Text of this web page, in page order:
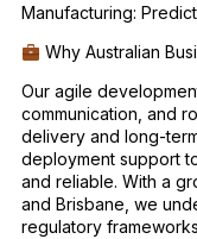
Manufacturing:
Why Australian
Our agile
communication, and
delivery and long-
deployment support
and reliable. With a
and Brisbane, we
regulatory